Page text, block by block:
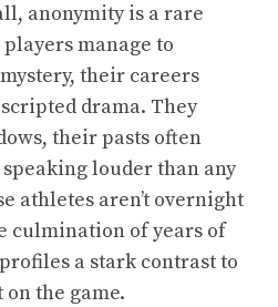
anonymity is a rare
players manage to
their careers
drama. They
their pasts often
louder than any
athletes aren’t overnight
culmination of years of
a stark contrast to
the game.